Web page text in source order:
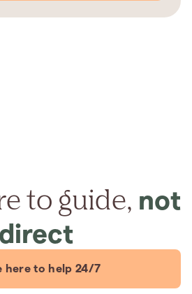
to guide, not
direct
here to help 24/7